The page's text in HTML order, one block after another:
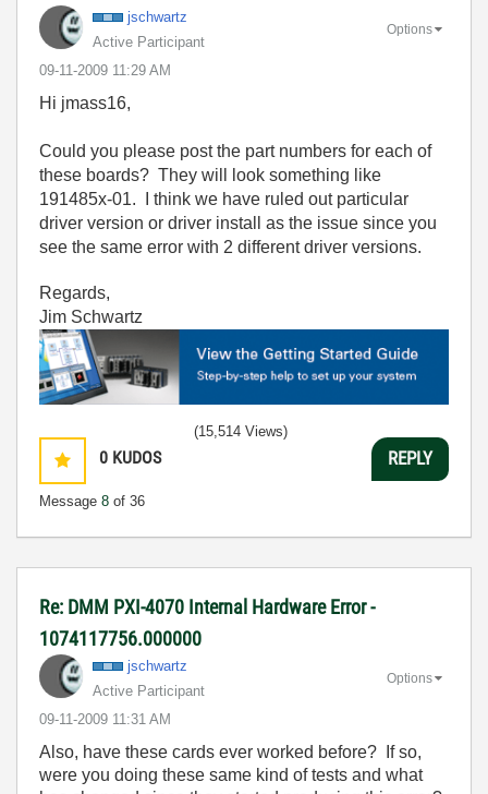
jschwartz
Active Participant
‎09-11-2009 11:29 AM
Options
Hi jmass16,
Could you please post the part numbers for each of
these boards? They will look something like
191485x-01. I think we have ruled out particular
driver version or driver install as the issue since you
see the same error with 2 different driver versions.
Regards,
Jim Schwartz
0 KUDOS
Message 8 of 36
(15,514 Views)
REPLY
Re: DMM PXI-4070 Internal Hardware Error -
1074117756.000000
jschwartz
Active Participant
‎09-11-2009 11:31 AM
Options
Also, have these cards ever worked before? If so,
were you doing these same kind of tests and what